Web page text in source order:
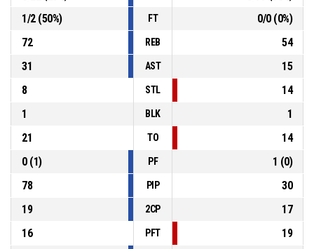
1/2(50%) FT 0/0(0%)
72
REB
54
31
AST
15
8
STL
14
1
BLK
1
21
TO
14
0(1) PF 1 (0)
78
PIP
30
19
2CP
17
16
PFT
19